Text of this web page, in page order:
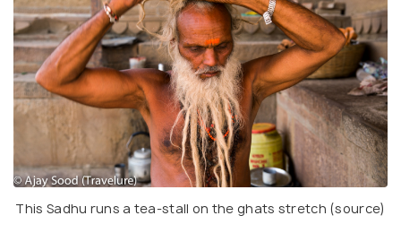
This Sadhu runs a tea-stall on the ghats stretch (source)